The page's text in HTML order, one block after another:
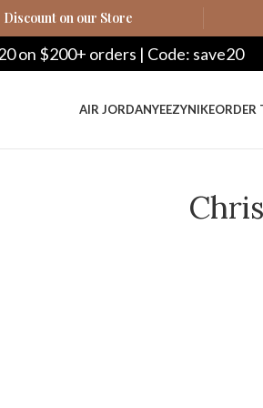
on our Store
| Code: save20
AIR JORDANYEEZYNIKEORDER